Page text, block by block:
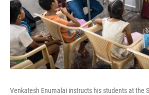
Venkatesh Enumalai instructs his students at the